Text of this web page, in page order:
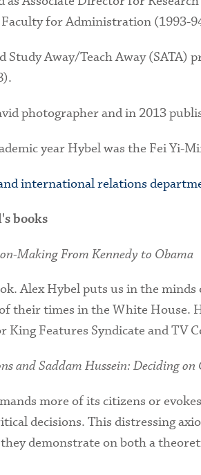
Faculty for Administration (1993-
Study Away/Teach Away (SATA)
photographer and in 2013
year Hybel was the Fei
international relations
books
Making From Kennedy to Obama
Alex Hybel puts us in the
their times in the White House.
King Features Syndicate and TV
and Saddam Hussein: Deciding on
more of its citizens or
decisions. This distressing
demonstrate on both a